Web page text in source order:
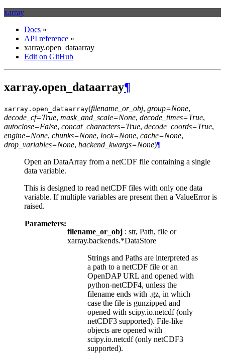
xarray
Docs »
API reference »
xarray.open_dataarray
Edit on GitHub
xarray.open_dataarray¶
xarray. open_dataarray(filename_or_obj, group=None,
decode_cf=True, mask_and_scale=None, decode_times=True,
autoclose=False, concat_characters=True, decode_coords=True,
engine=None, chunks=None, lock=None, cache=None,
drop_variables=None, backend_kwargs=None)¶
Open an DataArray from a netCDF file containing a single
data variable.
This is designed to read netCDF files with only one data
variable. If multiple variables are present then a ValueError is
raised.
Parameters:
filename_or_obj : str, Path, file or
xarray.backends.*DataStore
Strings and Paths are interpreted as
a path to a netCDF file or an
OpenDAP URL and opened with
python-netCDF4, unless the
filename ends with .gz, in which
case the file is gunzipped and
opened with scipy.io.netcdf (only
netCDF3 supported). File-like
objects are opened with
scipy.io.netcdf (only netCDF3
supported).